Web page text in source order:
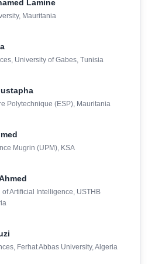
Lamine
Mauritania
University of Gabes, Tunisia
Polytechnique (ESP), Mauritania
Mugrin (UPM), KSA
of Artificial Intelligence, USTHB
Ferhat Abbas University, Algeria